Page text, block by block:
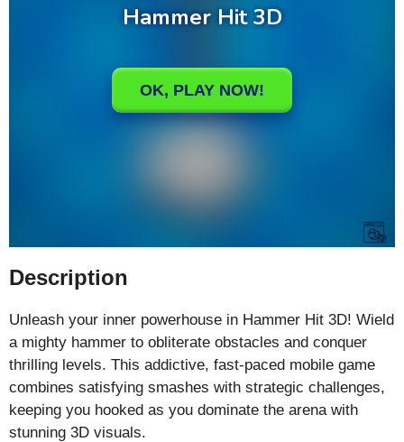
Description
Unleash your inner powerhouse in Hammer Hit 3D! Wield
a mighty hammer to obliterate obstacles and conquer
thrilling levels. This addictive, fast-paced mobile game
combines satisfying smashes with strategic challenges,
keeping you hooked as you dominate the arena with
stunning 3D visuals.